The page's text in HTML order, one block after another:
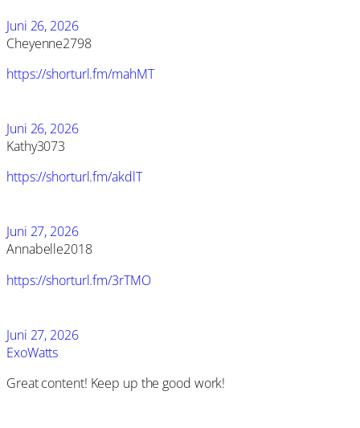
Juni 26, 2026
Cheyenne2798
https://shorturl.fm/mahMT
Juni 26, 2026
Kathy3073
https://shorturl.fm/akdlT
Juni 27, 2026
Annabelle2018
https://shorturl.fm/3rTMO
Juni 27, 2026
ExoWatts
Great content! Keep up the good work!